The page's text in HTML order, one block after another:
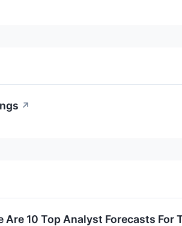
↗
Are 10 Top Analyst Forecasts For